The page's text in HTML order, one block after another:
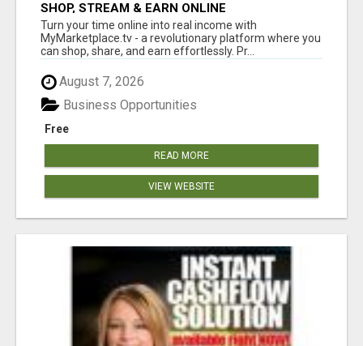
SHOP, STREAM & EARN ONLINE
Turn your time online into real income with
MyMarketplace.tv - a revolutionary platform where you
can shop, share, and earn effortlessly. Pr...
August 7, 2026
Free
Business Opportunities
READ MORE
VIEW WEBSITE